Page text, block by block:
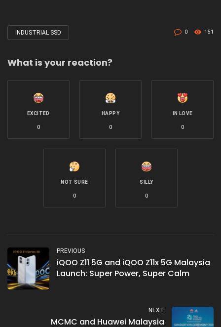
Tagged
INDUSTRIAL SSD 0 151
What is your reaction?
EXCITED
0
HAPPY
0
IN LOVE
0
NOT SURE
0
SILLY
0
PREVIOUS
iQOO Z11 5G and iQOO Z11x 5G Malaysia
Launch: Super Power, Super Calm
NEXT
MCMC and Huawei Malaysia